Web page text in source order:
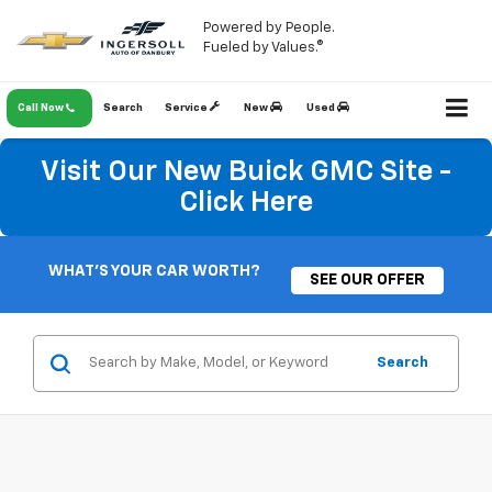
Powered by People.
Fueled by Values.®
Call Now Service New Used
Search
Visit Our New Buick GMC Site -
Click Here
WHAT'S YOUR CAR WORTH?
SEE OUR OFFER
Search